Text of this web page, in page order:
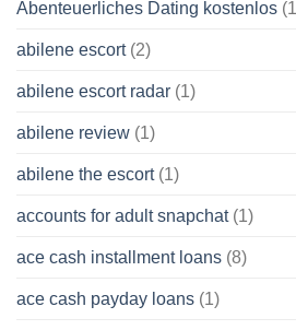
Abenteuerliches Dating kostenlos
abilene escort(2)
abilene escort radar (1)
abilene review (1)
abilene the escort(1)
accounts for adult snapchat(1)
ace cash installment loans (8)
ace cash payday loans (1)